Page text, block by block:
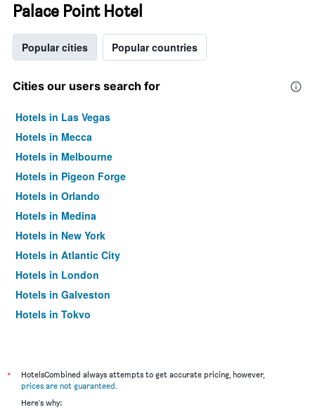
Palace Point Hotel
Popular cities Popular countries
Cities our users search for
Hotels in Las Vegas
Hotels in Mecca
Hotels in Melbourne
Hotels in Pigeon Forge
Hotels in Orlando
Hotels in Medina
Hotels in New York
Hotels in Atlantic City
Hotels in London
Hotels in Galveston
Hotels in Tokyo
*
HotelsCombined always attempts to get accurate pricing, however,
prices are not guaranteed.
Here's why: